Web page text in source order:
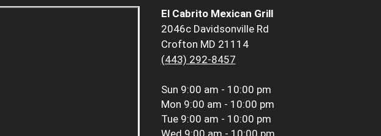
El Cabrito Mexican Grill
2046c Davidsonville Rd
Crofton MD 21114
(443) 292-8457
Sun 9:00 am - 10:00 pm
Mon 9:00 am - 10:00 pm
Tue 9:00 am - 10:00 pm